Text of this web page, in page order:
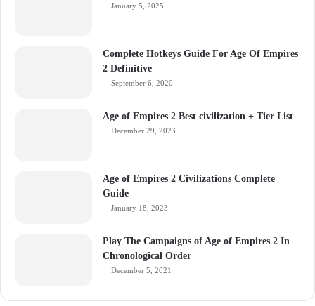
January 5, 2025
Complete Hotkeys Guide For Age Of Empires
2 Definitive
September 6, 2020
Age of Empires 2 Best civilization + Tier List
December 29, 2023
Age of Empires 2 Civilizations Complete
Guide
January 18, 2023
Play The Campaigns of Age of Empires 2 In
Chronological Order
December 5, 2021